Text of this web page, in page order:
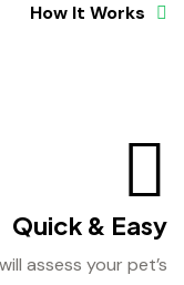
How It Works
Quick & Easy
assess your pet’s